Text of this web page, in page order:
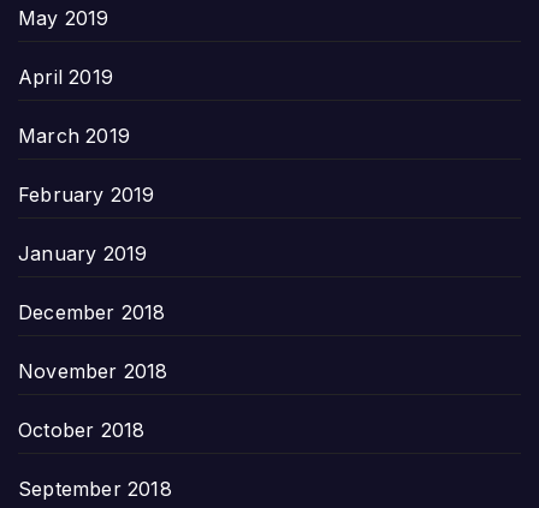
May 2019
April 2019
March 2019
February 2019
January 2019
December 2018
November 2018
October 2018
September 2018